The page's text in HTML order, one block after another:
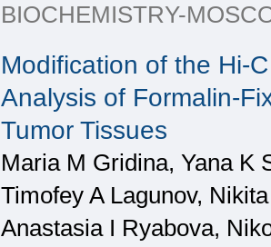
BIOCHEMISTRY-
Modification of the Hi-
Analysis of Formalin-
Tumor Tissues
Maria M Gridina, Yana K
Timofey A Lagunov,
Anastasia I Ryabova,